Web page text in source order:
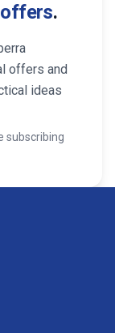
.
offers and
ideas
subscribing